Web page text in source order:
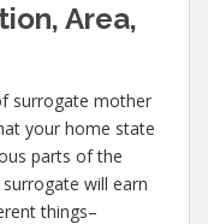
Area,
surrogate mother
your home state
parts of the
will earn
things–